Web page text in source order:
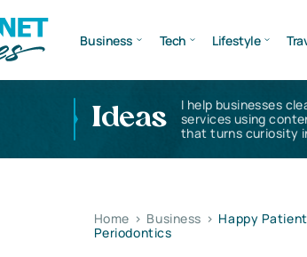
Business Tech Lifestyle
Ideas
I help businesses
services using
that turns curiosity
Home > Business > Happy
Periodontics